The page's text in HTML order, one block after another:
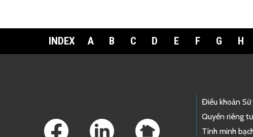
INDEX A B C D E F G H
Điều khoản Sử
Quyền riêng tư
Tính minh